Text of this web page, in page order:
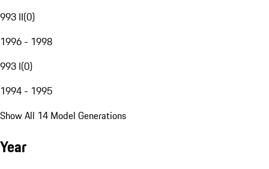
993 II(0)
1996 - 1998
993 I(0)
1994 - 1995
Show All 14 Model Generations
Year